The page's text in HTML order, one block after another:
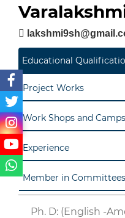
Educational
Project Works
Work Shops and Camps
Experience
Member in Committees
Ph. D: (English -